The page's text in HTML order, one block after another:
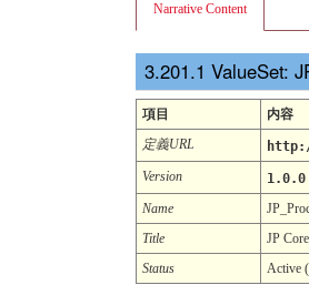
Narrative Content
ValueSet:
項目
内容
定義URL
Version
1.0.0
Name
Title
JP
Status
Active